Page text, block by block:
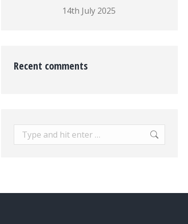
14th July 2025
Recent comments
Search: